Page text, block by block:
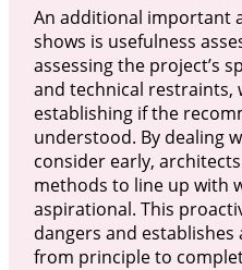
An additional important
shows is usefulness
assessing the project’s
and technical restraints,
establishing if the
understood. By dealing
consider early,
methods to line up with
aspirational. This
dangers and
from principle to